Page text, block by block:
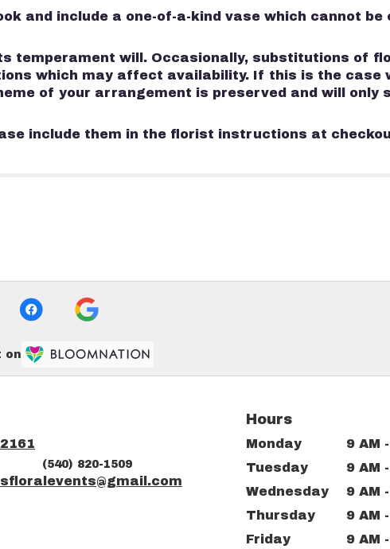
and include a one-of-a-kind vase which cannot be
temperament will. Occasionally, substitutions of
which may affect availability. If this is the case
of your arrangement is preserved and will only
include them in the florist instructions at
on
(540) 820-1509
Hours
Monday
9 AM
Tuesday
9 AM
Wednesday
9 AM
Thursday
9 AM
Friday
9 AM